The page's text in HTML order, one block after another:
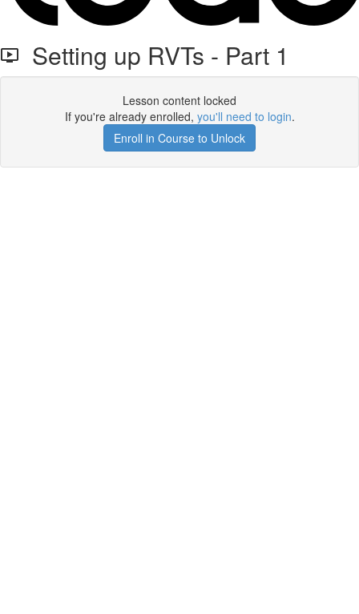
Setting up RVTs - Part 1
Lesson content locked
If you're already enrolled, you'll need to login.
Enroll in Course to Unlock